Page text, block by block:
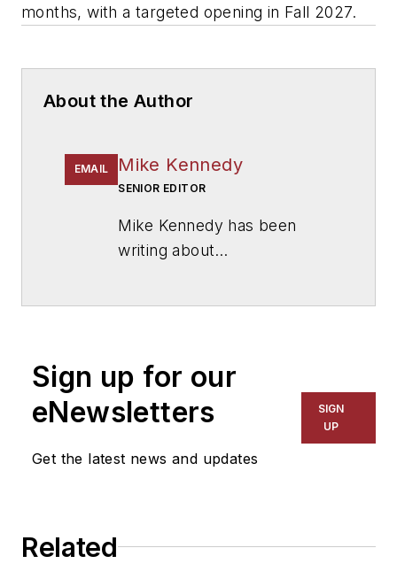
months, with a targeted opening in Fall 2027.
About the Author
EMAIL Mike Kennedy
SENIOR EDITOR
Mike Kennedy has been
writing about
for The Chicago Tribune,
The Kansas City Star, The
Kansas City Times and City
News Bureau of Chicago.
He is a graduate of Michigan
Sign up for our
eNewsletters
Get the latest news and updates
SIGN
UP
Related